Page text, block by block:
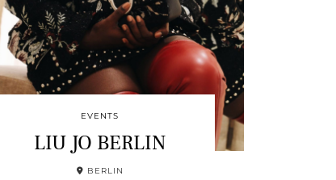
EVENTS
LIU JO BERLIN
BERLIN